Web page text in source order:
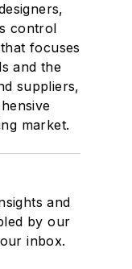
control
focuses
and the
suppliers,
market.
and
by our
inbox.